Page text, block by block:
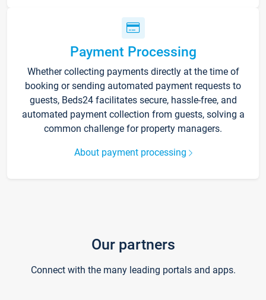
Payment Processing
Whether collecting payments directly at the time of
booking or sending automated payment requests to
guests, Beds24 facilitates secure, hassle-free, and
automated payment collection from guests, solving a
common challenge for property managers.
About payment processing
Our partners
Connect with the many leading portals and apps.